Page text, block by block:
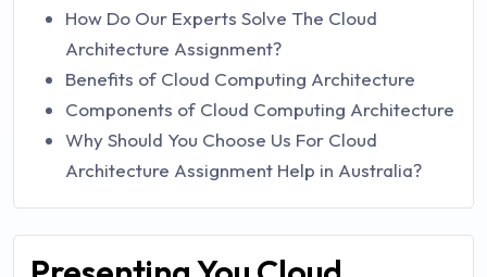
How Do Our Experts Solve The Cloud
Architecture Assignment?
Benefits of Cloud Computing Architecture
Components of Cloud Computing Architecture
Why Should You Choose Us For Cloud
Architecture Assignment Help in Australia?